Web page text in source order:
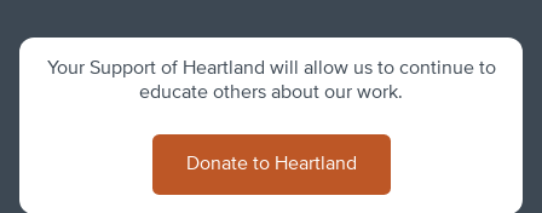
Your Support of Heartland will allow us to continue to
educate others about our work.
Donate to Heartland